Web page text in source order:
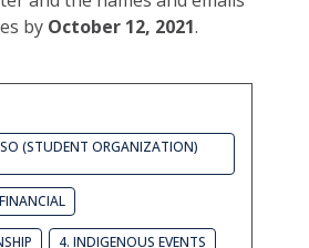
by October 12, 2021.
(STUDENT ORGANIZATION)
4. INDIGENOUS EVENTS